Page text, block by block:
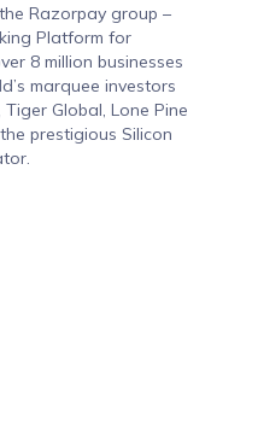
Razorpay group –
Platform for
8 million businesses
marquee investors
Global, Lone Pine
prestigious Silicon